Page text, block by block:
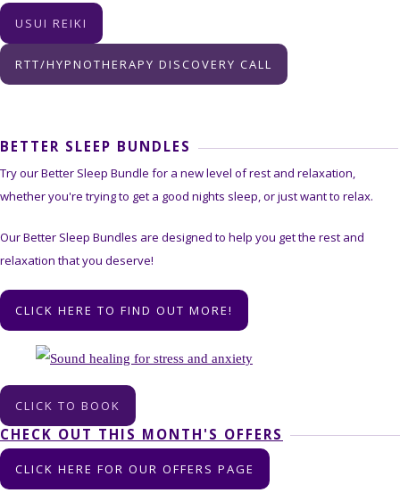
USUI REIKI
RTT/HYPNOTHERAPY DISCOVERY CALL
BETTER SLEEP BUNDLES
Try our Better Sleep Bundle for a new level of rest and relaxation,
whether you're trying to get a good nights sleep, or just want to relax.
Our Better Sleep Bundles are designed to help you get the rest and
relaxation that you deserve!
CLICK HERE TO FIND OUT MORE!
CLICK TO BOOK
CHECK OUT THIS MONTH'S OFFERS
CLICK HERE FOR OUR OFFERS PAGE